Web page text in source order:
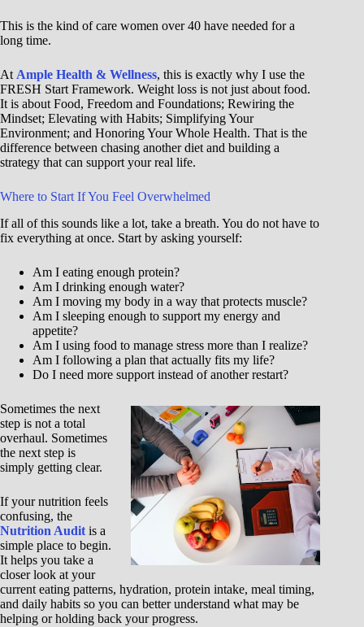
This is the kind of care women over 40 have needed for a
long time.
At Ample Health & Wellness, this is exactly why I use the
FRESH Start Framework. Weight loss is not just about food.
It is about Food, Freedom and Foundations; Rewiring the
Mindset; Elevating with Habits; Simplifying Your
Environment; and Honoring Your Whole Health. That is the
difference between chasing another diet and building a
strategy that can support your real life.
Where to Start If You Feel Overwhelmed
If all of this sounds like a lot, take a breath. You do not have to
fix everything at once. Start by asking yourself:
Am I eating enough protein?
Am I drinking enough water?
Am I moving my body in a way that protects muscle?
Am I sleeping enough to support my energy and
appetite?
Am I using food to manage stress more than I realize?
Am I following a plan that actually fits my life?
Do I need more support instead of another restart?
Sometimes the next
step is not a total
overhaul. Sometimes
the next step is
simply getting clear.
If your nutrition feels
confusing, the
Nutrition Audit is a
simple place to begin.
It helps you take a
closer look at your
current eating patterns, hydration, protein intake, meal timing,
and daily habits so you can better understand what may be
helping or holding back your progress.